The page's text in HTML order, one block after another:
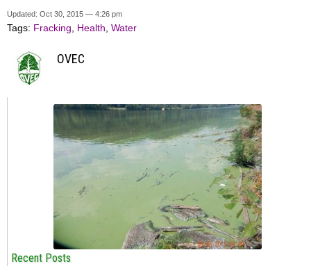
Updated: Oct 30, 2015 — 4:26 pm
Tags: Fracking, Health, Water
OVEC
Recent Posts